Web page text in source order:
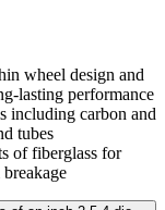
wheel design and
lasting performance
including carbon and
tubes
of fiberglass for